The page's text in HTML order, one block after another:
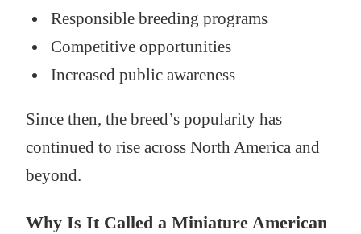
Responsible breeding programs
Competitive opportunities
Increased public awareness
Since then, the breed’s popularity has
continued to rise across North America and
beyond.
Why Is It Called a Miniature American